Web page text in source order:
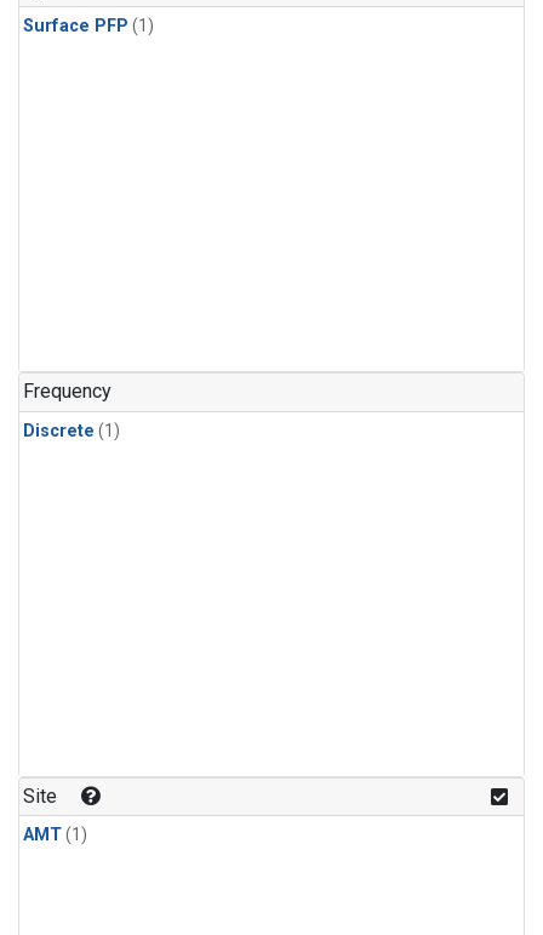
Surface PFP (1)
Frequency
Discrete (1)
Site
AMT(1)